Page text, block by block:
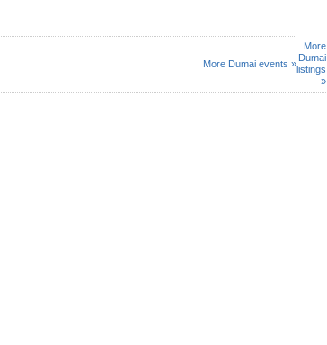
More Dumai events »
More
Dumai
listings
»